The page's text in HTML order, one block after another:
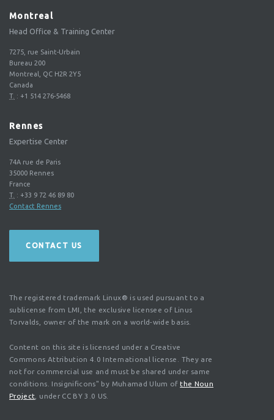
Montreal
Head Office & Training Center
7275, rue Saint-Urbain
Bureau 200
Montreal, QC H2R 2Y5
Canada
T. : +1 514 276-5468
Rennes
Expertise Center
74A rue de Paris
35000 Rennes
France
T. : +33 9 72 46 89 80
Contact Rennes
CONTACT US
The registered trademark Linux® is used pursuant to a
sublicense from LMI, the exclusive licensee of Linus
Torvalds, owner of the mark on a world-wide basis.
Content on this site is licensed under a Creative
Commons Attribution 4.0 International license. They are
not for commercial use and must be shared under same
conditions. Insignificons" by Muhamad Ulum ofthe Noun
Project , under CC BY 3.0 US.